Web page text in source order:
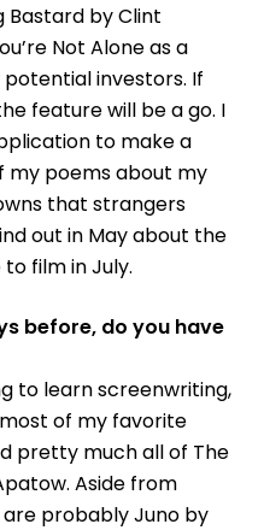
Bastardby Clint
Not Aloneas a
investors. If
feature will be a go. I
to make a
my poems about my
that strangers
out in May about the
film in July.
before, do you have
to learn screenwriting,
of my favorite
pretty much all of The
Aside from
probablyJuno by